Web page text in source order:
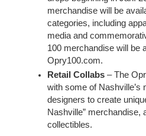
merchandise will be
categories, including
media and
100 merchandise will be
Opry100.com.
Retail Collabs – The
with some of Nashville’s
designers to create
Nashville” merchandise,
collectibles.